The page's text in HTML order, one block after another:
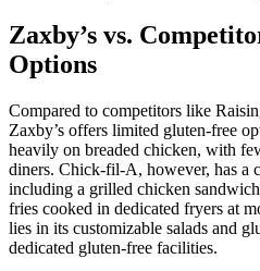
Zaxby’s vs.
Options
Compared to competitors like
Zaxby’s offers limited gluten-free
heavily on breaded chicken, with
diners. Chick-fil-A, however, has a
including a grilled chicken
fries cooked in dedicated fryers at
lies in its customizable salads and
dedicated gluten-free facilities.